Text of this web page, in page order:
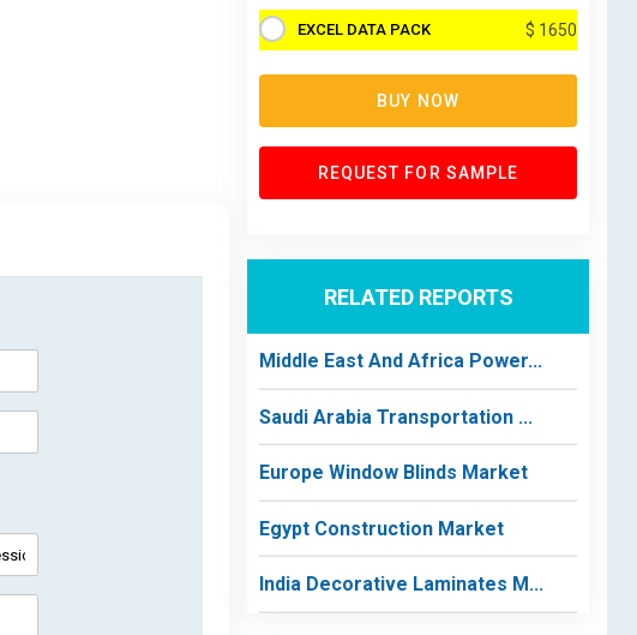
EXCEL DATA PACK $ 1650
BUY NOW
REQUEST FOR SAMPLE
RELATED REPORTS
Middle East And Africa Power...
Saudi Arabia Transportation ...
Europe Window Blinds Market
Egypt Construction Market
India Decorative Laminates M...